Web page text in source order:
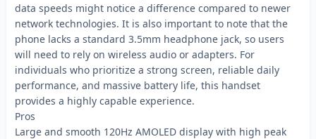
data speeds might notice a difference compared to newer
network technologies. It is also important to note that the
phone lacks a standard 3.5mm headphone jack, so users
will need to rely on wireless audio or adapters. For
individuals who prioritize a strong screen, reliable daily
performance, and massive battery life, this handset
provides a highly capable experience.
Pros
Large and smooth 120Hz AMOLED display with high peak